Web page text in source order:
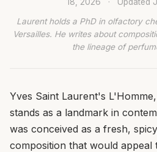
Laurent holds a PhD in olfactory
Versailles. He writes about
the lineage of
Yves Saint Laurent's
stands as a landmark in
was conceived as a fresh,
composition that would appeal